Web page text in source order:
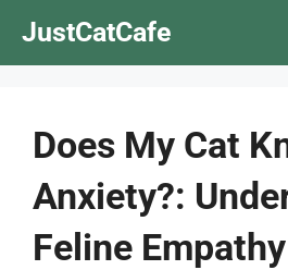
JustCatCafe
Does My Cat
Anxiety?:
Feline